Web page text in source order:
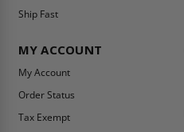
Ship Fast
MY ACCOUNT
My Account
Order Status
Tax Exempt